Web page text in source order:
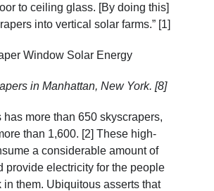
to ceiling glass. [By doing this]
into vertical solar farms.” [1]
in Manhattan, New York. [8]
more than 650 skyscrapers,
than 1,600. [2] These high-
a considerable amount of
provide electricity for the people
them. Ubiquitous asserts that